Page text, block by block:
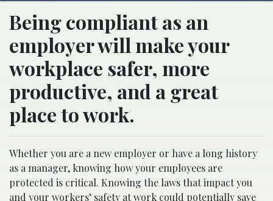
Being compliant as an
employer will make your
workplace safer, more
productive, and a great
place to work.
Whether you are a new employer or have a long history
as a manager, knowing how your employees are
protected is critical. Knowing the laws that impact you
and your workers’ safety at work could potentially save